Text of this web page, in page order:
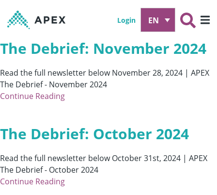
Login EN
The Debrief: November 2024
Read the full newsletter below November 28, 2024 | APEX
The Debrief - November 2024
Continue Reading
The Debrief: October 2024
Read the full newsletter below October 31st, 2024 | APEX
The Debrief - October 2024
Continue Reading